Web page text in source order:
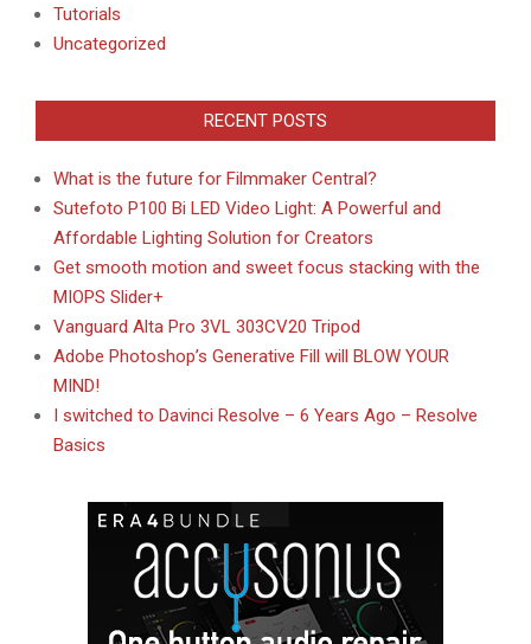
Tutorials
Uncategorized
RECENT POSTS
What is the future for Filmmaker Central?
Sutefoto P100 Bi LED Video Light: A Powerful and
Affordable Lighting Solution for Creators
Get smooth motion and sweet focus stacking with the
MIOPS Slider+
Vanguard Alta Pro 3VL 303CV20 Tripod
Adobe Photoshop’s Generative Fill will BLOW YOUR
MIND!
I switched to Davinci Resolve – 6 Years Ago – Resolve
Basics